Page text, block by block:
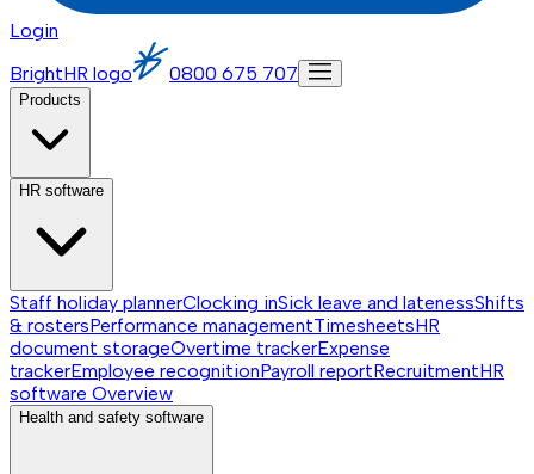
Login
BrightHR logo
0800 675 707
Products
HR software
Staff holiday plannerClocking inSick leave and latenessShifts
& rostersPerformance managementTimesheetsHR
document storageOvertime trackerExpense
trackerEmployee recognitionPayroll reportRecruitmentHR
software Overview
Health and safety software